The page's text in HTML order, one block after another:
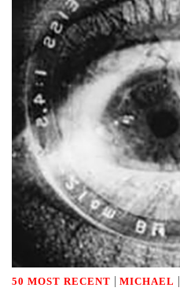
50 MOST RECENT | MICHAEL |